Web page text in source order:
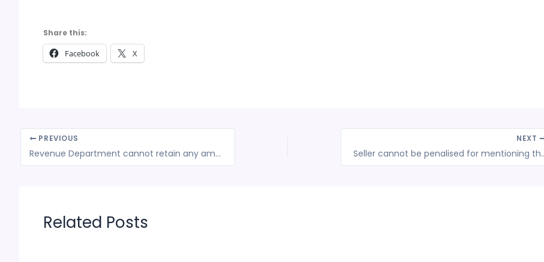
Share this:
Facebook X
PREVIOUS
Revenue Department cannot retain any amount that has been erroneously paid as tax
NEXT
Seller cannot be penalised for
Related Posts